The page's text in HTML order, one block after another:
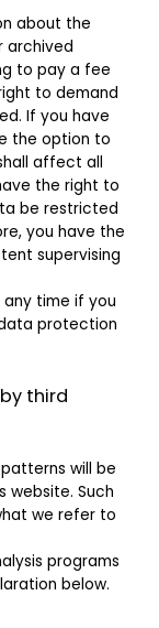
about the
archived
to pay a fee
to demand
If you have
the option to
affect all
the right to
be restricted
you have the
supervising
time if you
protection
third
will be
website. Such
we refer to
programs
below.